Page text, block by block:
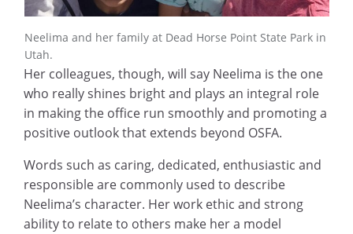
Neelima and her family at Dead Horse Point State Park in
Utah.
Her colleagues, though, will say Neelima is the one
who really shines bright and plays an integral role
in making the office run smoothly and promoting a
positive outlook that extends beyond OSFA.
Words such as caring, dedicated, enthusiastic and
responsible are commonly used to describe
Neelima’s character. Her work ethic and strong
ability to relate to others make her a model